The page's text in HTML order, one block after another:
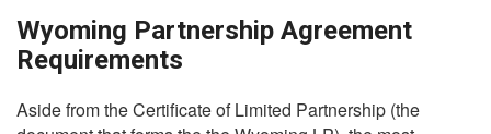
Wyoming Partnership Agreement
Requirements
Aside from the Certificate of Limited Partnership (the